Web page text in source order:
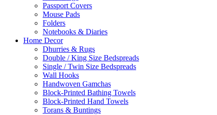
Passport Covers
Mouse Pads
Folders
Notebooks & Diaries
Home Decor
Dhurries & Rugs
Double / King Size Bedspreads
Single / Twin Size Bedspreads
Wall Hooks
Handwoven Gamchas
Block-Printed Bathing Towels
Block-Printed Hand Towels
Torans & Buntings